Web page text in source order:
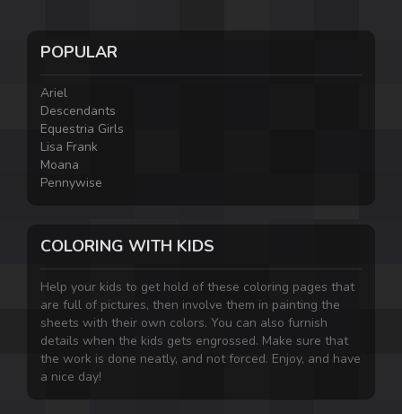
POPULAR
Ariel
Descendants
Equestria Girls
Lisa Frank
Moana
Pennywise
COLORING WITH KIDS
Help your kids to get hold of these coloring pages that
are full of pictures, then involve them in painting the
sheets with their own colors. You can also furnish
details when the kids gets engrossed. Make sure that
the work is done neatly, and not forced. Enjoy, and have
a nice day!